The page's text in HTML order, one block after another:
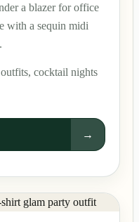
a blazer for office
with a sequin midi
cocktail nights
→